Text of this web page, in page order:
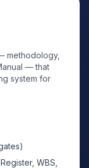
methodology,
— that
system for
WBS,